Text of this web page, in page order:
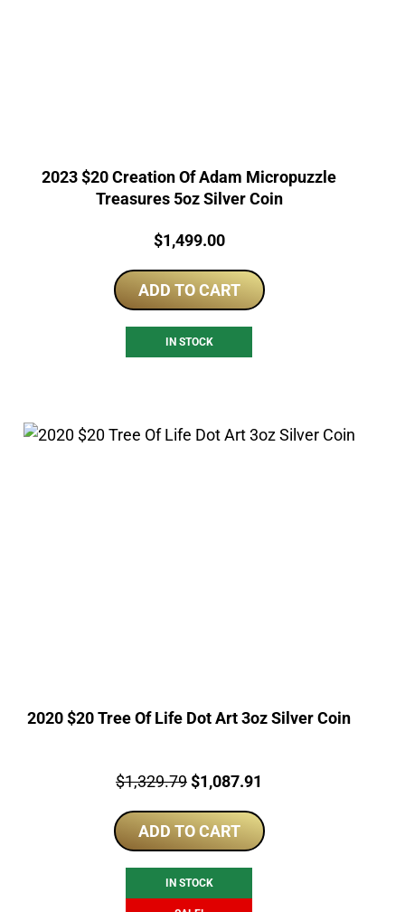
2023 $20 Creation Of Adam Micropuzzle
Treasures 5oz Silver Coin
Price:
$1,499.00
ADD TO CART
IN STOCK
2020 $20 Tree Of Life Dot Art 3oz Silver Coin
Price:
$1,329.79Original
was:
$1,329.79.
$1,087.91
is:
ADD TO CART
IN STOCK